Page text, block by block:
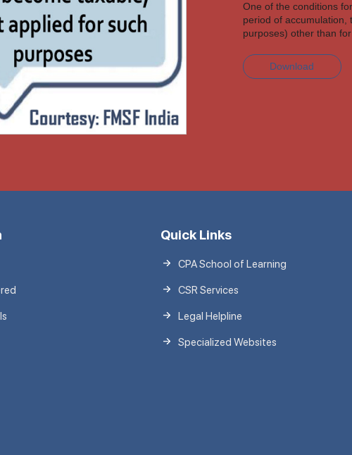
One of the conditions
period of accumulation,
purposes) other than
Download
Quick Links
CPA School of Learning
CSR Services
Legal Helpline
Specialized Websites